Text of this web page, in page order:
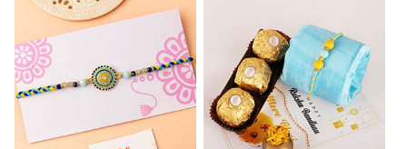
Gorgeous Family Rakhi set
₹ 1949.00
₹ 2949.00